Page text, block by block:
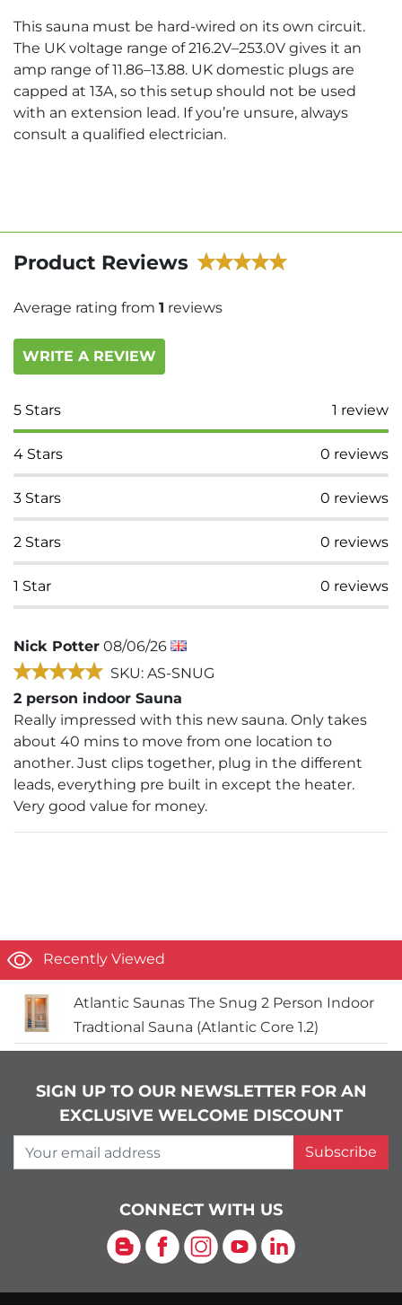
This sauna must be hard-wired on its own circuit.
The UK voltage range of 216.2V–253.0V gives it an
amp range of 11.86–13.88. UK domestic plugs are
capped at 13A, so this setup should not be used
with an extension lead. If you’re unsure, always
consult a qualified electrician.
Product Reviews
Average rating from 1 reviews
WRITE A REVIEW
5 Stars 1 review
4 Stars 0 reviews
3 Stars 0 reviews
2 Stars 0 reviews
1 Star 0 reviews
Nick Potter 08/06/26
SKU: AS-SNUG
2 person indoor Sauna
Really impressed with this new sauna. Only takes
about 40 mins to move from one location to
another. Just clips together, plug in the different
leads, everything pre built in except the heater.
Very good value for money.
Recently Viewed
Atlantic Saunas The Snug 2 Person Indoor
Tradtional Sauna (Atlantic Core 1.2)
SIGN UP TO OUR NEWSLETTER FOR AN
EXCLUSIVE WELCOME DISCOUNT
Your email address
Subscribe
CONNECT WITH US
Blog Facebook
Instagram
YouTubeLinkedIn